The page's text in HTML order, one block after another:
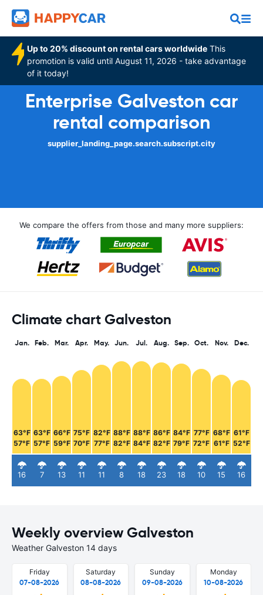
Up to 20% discount on rental cars worldwide This
promotion is valid until August 11, 2026 - take advantage
of it today!
Enterprise Galveston car
rental comparison
supplier_landing_page.search.subscript.city
We compare the offers from those and many more suppliers:
Climate chart Galveston
Jan.
63°F
57°F
16
Feb.
63°F
57°F
7
Mar.
66°F
59°F
13
Apr.
75°F
70°F
11
May.
82°F
77°F
11
Jun.
88°F
82°F
8
Jul.
88°F
84°F
18
Aug.
86°F
82°F
23
Sep.
84°F
79°F
18
Oct.
77°F
72°F
10
Nov.
68°F
61°F
15
Dec.
61°F
52°F
16
Weekly overview Galveston
Weather Galveston 14 days
Friday
07-08-2026
Saturday
08-08-2026
Sunday
09-08-2026
Monday
10-08-2026